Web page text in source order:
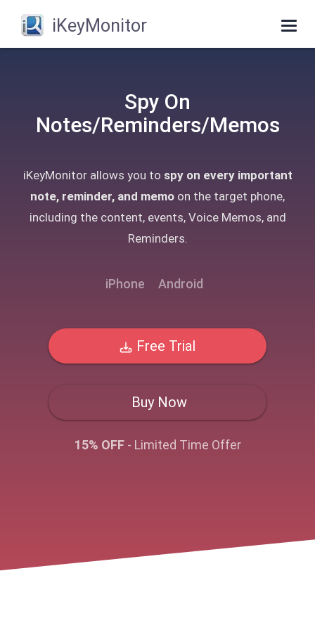
iKeyMonitor
Spy On
Notes/Reminders/Memos
iKeyMonitor allows you to spy on every important
note, reminder, and memo on the target phone,
including the content, events, Voice Memos, and
Reminders.
iPhone Android
Free Trial
Buy Now
15% OFF- Limited Time Offer